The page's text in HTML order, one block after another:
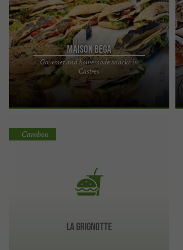
Maison Bega
Gourmet and homemade snacks in
Castres
Maison Bega, a delicious selection of snacks in a
bakery and pastry shop in Castres Breakfast,
lunch, afternoon ...
LA GRIGNOTTE
Cambon